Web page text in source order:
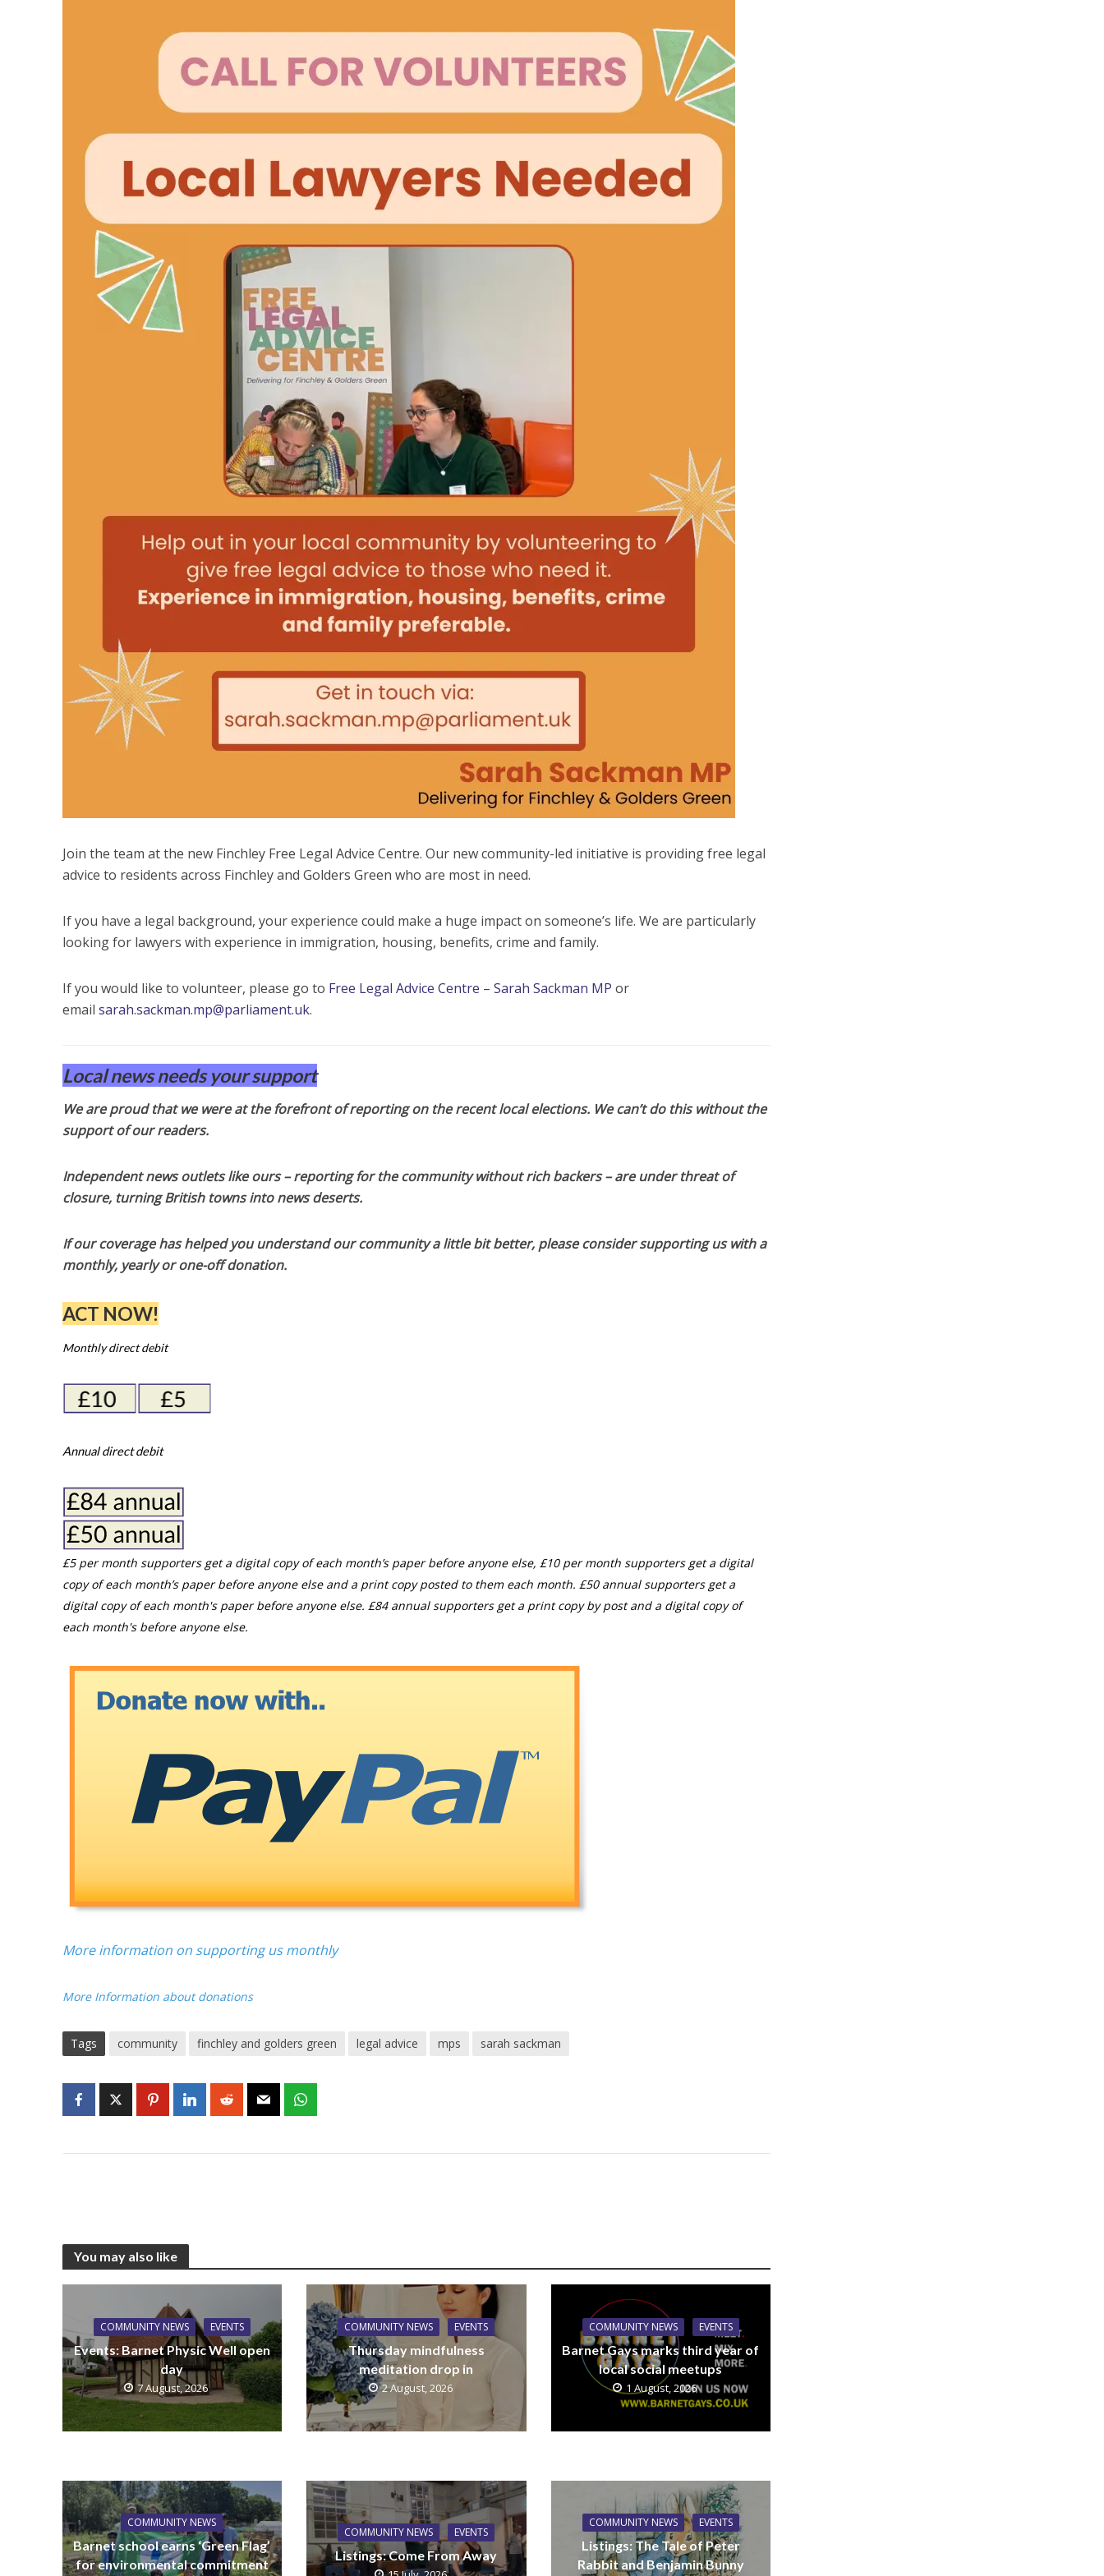
Join the team at the new Finchley Free Legal Advice Centre. Our new community-led initiative is providing free legal
advice to residents across Finchley and Golders Green who are most in need.
If you have a legal background, your experience could make a huge impact on someone’s life. We are particularly
looking for lawyers with experience in immigration, housing, benefits, crime and family.
If you would like to volunteer, please go to Free Legal Advice Centre – Sarah Sackman MP or
email sarah.sackman.mp@parliament.uk.
Local news needs your support
We are proud that we were at the forefront of reporting on the recent local elections. We can’t do this without the
support of our readers.
Independent news outlets like ours – reporting for the community without rich backers – are under threat of
closure, turning British towns into news deserts.
If our coverage has helped you understand our community a little bit better, please consider supporting us with a
monthly, yearly or one-off donation.
ACT NOW!
Monthly direct debit
Annual direct debit
£5 per month supporters get a digital copy of each month’s paper before anyone else, £10 per month supporters get a digital
copy of each month’s paper before anyone else and a print copy posted to them each month. £50 annual supporters get a
digital copy of each month's paper before anyone else. £84 annual supporters get a print copy by post and a digital copy of
each month's before anyone else.
More information on supporting us monthly
More Information about donations
Tags community finchley and golders green legal advice mps sarah sackman
You may also like
COMMUNITY NEWS EVENTS
Events: Barnet Physic Well open
day
7 August, 2026
COMMUNITY NEWS EVENTS
Thursday mindfulness
meditation drop in
2 August, 2026
COMMUNITY NEWS EVENTS
Barnet Gays marks third year of
local social meetups
1 August, 2026
COMMUNITY NEWS
Barnet school earns ‘Green Flag’
for environmental commitment
COMMUNITY NEWS EVENTS
Listings: Come From Away
COMMUNITY NEWS EVENTS
Listings: The Tale of Peter
Rabbit and Benjamin Bunny